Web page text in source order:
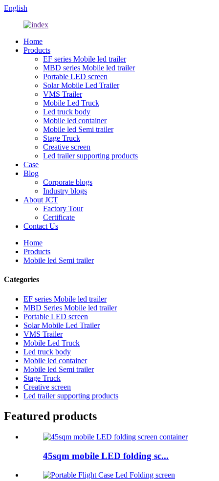
English
Home
Products
EF series Mobile led trailer
MBD series Mobile led trailer
Portable LED screen
Solar Mobile Led Trailer
VMS Trailer
Mobile Led Truck
Led truck body
Mobile led container
Mobile led Semi trailer
Stage Truck
Creative screen
Led trailer supporting products
Case
Blog
Corporate blogs
Industry blogs
About JCT
Factory Tour
Certificate
Contact Us
Home
Products
Mobile led Semi trailer
Categories
EF series Mobile led trailer
MBD Series Mobile led trailer
Portable LED screen
Solar Mobile Led Trailer
VMS Trailer
Mobile Led Truck
Led truck body
Mobile led container
Mobile led Semi trailer
Stage Truck
Creative screen
Led trailer supporting products
Featured products
45sqm mobile LED folding sc...